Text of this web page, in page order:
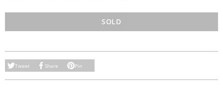
SOLD
Tweet Share Pin